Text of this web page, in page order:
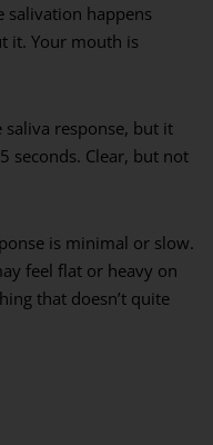
salivation happens
it. Your mouth is
saliva response, but it
seconds. Clear, but not
is minimal or slow.
feel flat or heavy on
that doesn’t quite